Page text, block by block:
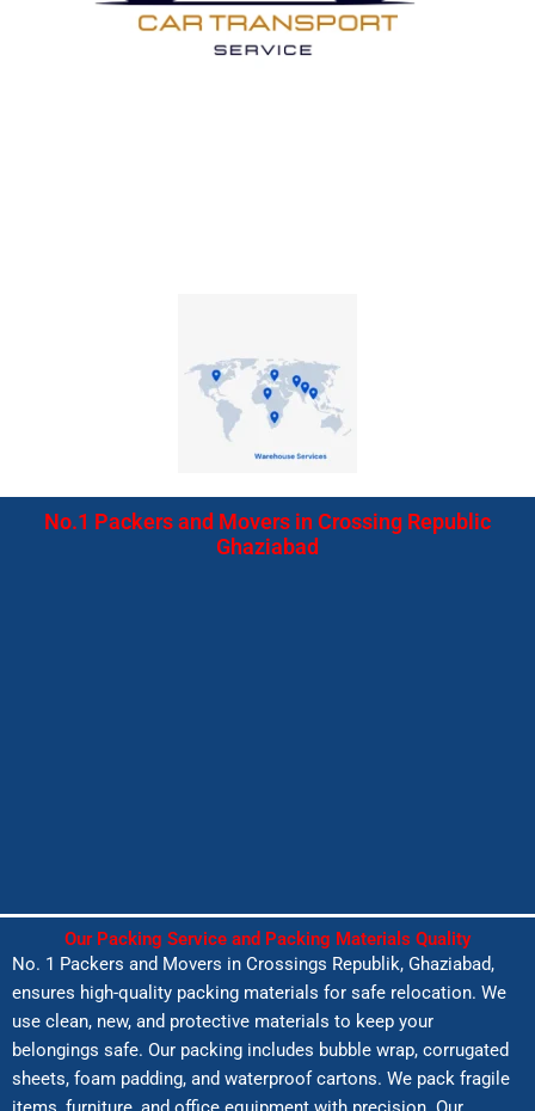
No.1 Packers and Movers in Crossing Republic
Ghaziabad
Our Packing Service and Packing Materials Quality
No. 1 Packers and Movers in Crossings Republik, Ghaziabad,
ensures high-quality packing materials for safe relocation. We
use clean, new, and protective materials to keep your
belongings safe. Our packing includes bubble wrap, corrugated
sheets, foam padding, and waterproof cartons. We pack fragile